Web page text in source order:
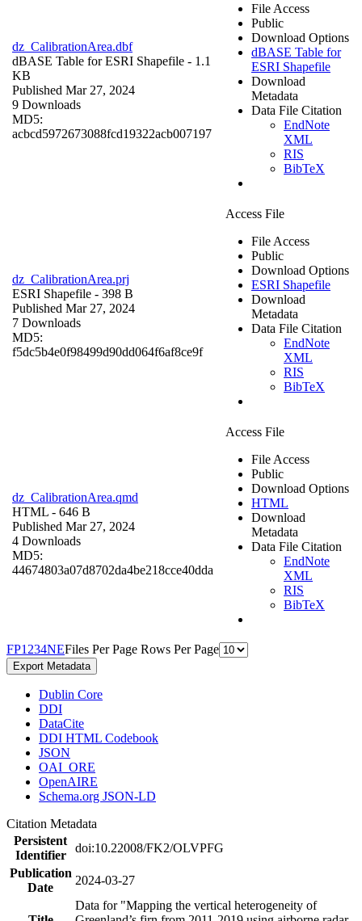
dz_CalibrationArea.dbf
dBASE Table for ESRI Shapefile - 1.1
KB
Published Mar 27, 2024
9 Downloads
MD5:
acbcd5972673088fcd19322acb007197
File Access
Public
Download Options
dBASE Table for
ESRI Shapefile
Download
Metadata
Data File Citation
EndNote
XML
RIS
BibTeX
dz_CalibrationArea.prj
ESRI Shapefile - 398 B
Published Mar 27, 2024
7 Downloads
MD5:
f5dc5b4e0f98499d90dd064f6af8ce9f
Access File
File Access
Public
Download Options
ESRI Shapefile
Download
Metadata
Data File Citation
EndNote
XML
RIS
BibTeX
dz_CalibrationArea.qmd
HTML - 646 B
Published Mar 27, 2024
4 Downloads
MD5:
44674803a07d8702da4be218cce40dda
Access File
File Access
Public
Download Options
HTML
Download
Metadata
Data File Citation
EndNote
XML
RIS
BibTeX
FP1 234NEFiles Per Page Rows Per Page
Export Metadata
Dublin Core
DDI
DataCite
DDI HTML Codebook
JSON
OAI_ORE
OpenAIRE
Schema.org JSON-LD
Citation Metadata
Persistent
Identifier
doi:10.22008/FK2/OLVPFG
Publication
Date
2024-03-27
Data for "Mapping the vertical heterogeneity of